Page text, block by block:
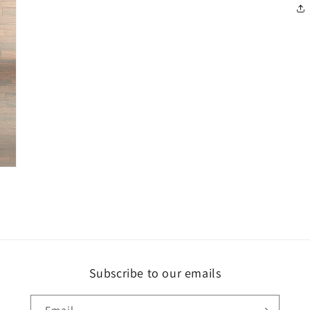
Subscribe to our emails